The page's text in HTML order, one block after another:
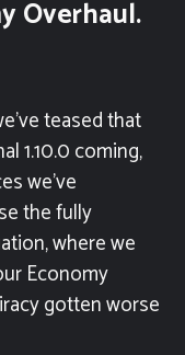
Overhaul.
teased that
1.10.0 coming,
we’ve
the fully
where we
Economy
gotten worse